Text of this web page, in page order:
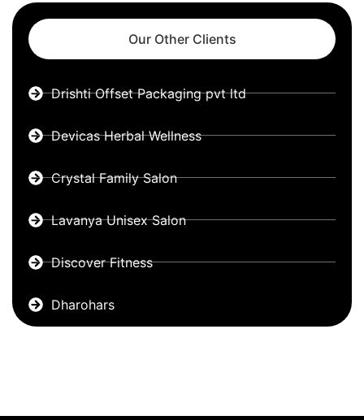
Our Other Clients
Drishti Offset Packaging pvt ltd
Devicas Herbal Wellness
Crystal Family Salon
Lavanya Unisex Salon
Discover Fitness
Dharohars